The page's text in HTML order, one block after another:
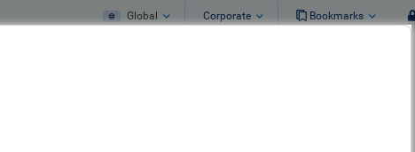
Global Corporate Bookmarks